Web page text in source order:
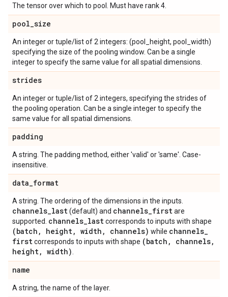
The tensor over which to pool. Must have rank 4.
pool_size
An integer or tuple/list of 2 integers: (pool_height, pool_width)
specifying the size of the pooling window. Can be a single
integer to specify the same value for all spatial dimensions.
strides
An integer or tuple/list of 2 integers, specifying the strides of
the pooling operation. Can be a single integer to specify the
same value for all spatial dimensions.
padding
A string. The padding method, either 'valid' or 'same'. Case-
insensitive.
data_format
A string. The ordering of the dimensions in the inputs.
channels_last(default) and channels_firstare
supported. channels_lastcorresponds to inputs with shape
(batch , height, width , channels) while channels_
firstcorresponds to inputs with shape (batch , channels,
height, width)
name
A string, the name of the layer.